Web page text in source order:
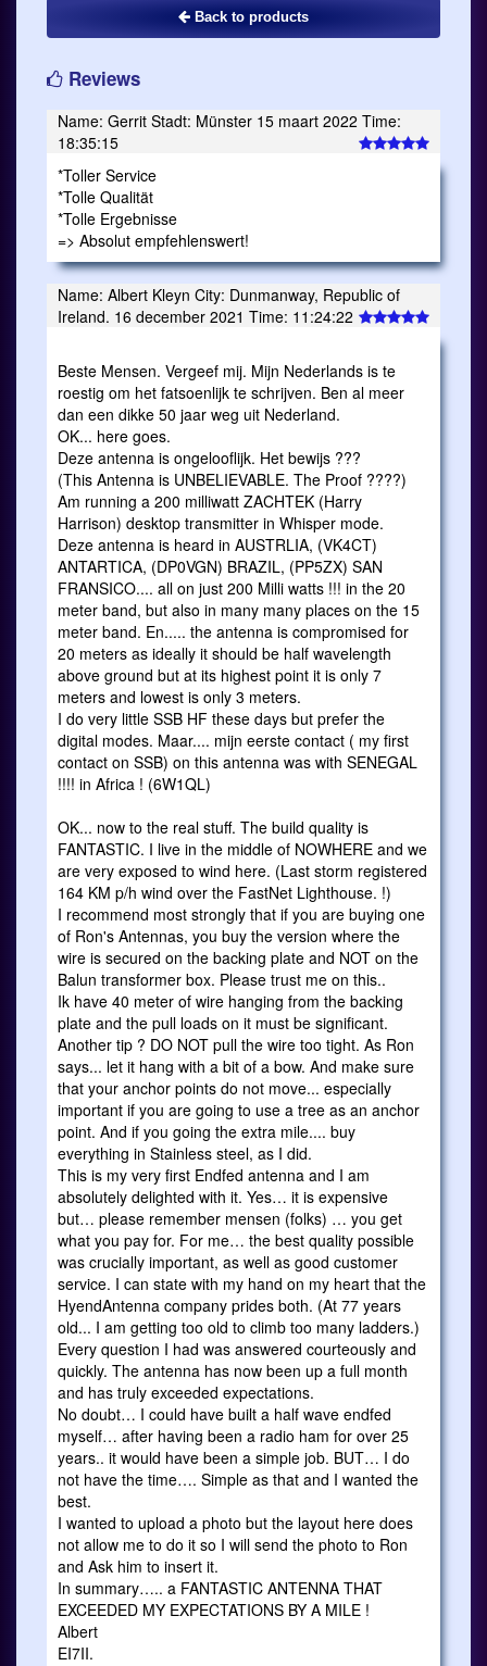
Back to products
Reviews
Name: Gerrit Stadt: Münster 15 maart 2022 Time:
18:35:15
*Toller Service
*Tolle Qualität
*Tolle Ergebnisse
=> Absolut empfehlenswert!
Name: Albert Kleyn City: Dunmanway, Republic of
Ireland. 16 december 2021 Time: 11:24:22
Beste Mensen. Vergeef mij. Mijn Nederlands is te
roestig om het fatsoenlijk te schrijven. Ben al meer
dan een dikke 50 jaar weg uit Nederland.
OK... here goes.
Deze antenna is ongelooflijk. Het bewijs ???
(This Antenna is UNBELIEVABLE. The Proof ????)
Am running a 200 milliwatt ZACHTEK (Harry
Harrison) desktop transmitter in Whisper mode.
Deze antenna is heard in AUSTRLIA, (VK4CT)
ANTARTICA, (DP0VGN) BRAZIL, (PP5ZX) SAN
FRANSICO.... all on just 200 Milli watts !!! in the 20
meter band, but also in many many places on the 15
meter band. En..... the antenna is compromised for
20 meters as ideally it should be half wavelength
above ground but at its highest point it is only 7
meters and lowest is only 3 meters.
I do very little SSB HF these days but prefer the
digital modes. Maar.... mijn eerste contact ( my first
contact on SSB) on this antenna was with SENEGAL
!!!! in Africa ! (6W1QL)
OK... now to the real stuff. The build quality is
FANTASTIC. I live in the middle of NOWHERE and we
are very exposed to wind here. (Last storm registered
164 KM p/h wind over the FastNet Lighthouse. !)
I recommend most strongly that if you are buying one
of Ron's Antennas, you buy the version where the
wire is secured on the backing plate and NOT on the
Balun transformer box. Please trust me on this..
Ik have 40 meter of wire hanging from the backing
plate and the pull loads on it must be significant.
Another tip ? DO NOT pull the wire too tight. As Ron
says... let it hang with a bit of a bow. And make sure
that your anchor points do not move... especially
important if you are going to use a tree as an anchor
point. And if you going the extra mile.... buy
everything in Stainless steel, as I did.
This is my very first Endfed antenna and I am
absolutely delighted with it. Yes… it is expensive
but… please remember mensen (folks) … you get
what you pay for. For me… the best quality possible
was crucially important, as well as good customer
service. I can state with my hand on my heart that the
HyendAntenna company prides both. (At 77 years
old... I am getting too old to climb too many ladders.)
Every question I had was answered courteously and
quickly. The antenna has now been up a full month
and has truly exceeded expectations.
No doubt… I could have built a half wave endfed
myself… after having been a radio ham for over 25
years.. it would have been a simple job. BUT… I do
not have the time…. Simple as that and I wanted the
best.
I wanted to upload a photo but the layout here does
not allow me to do it so I will send the photo to Ron
and Ask him to insert it.
In summary….. a FANTASTIC ANTENNA THAT
EXCEEDED MY EXPECTATIONS BY A MILE !
Albert
EI7II.